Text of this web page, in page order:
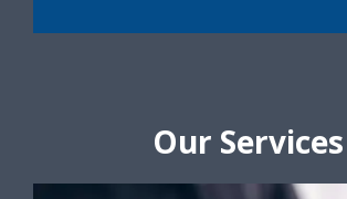
Our Services